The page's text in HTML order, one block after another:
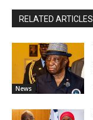
RELATED ARTICLES
News